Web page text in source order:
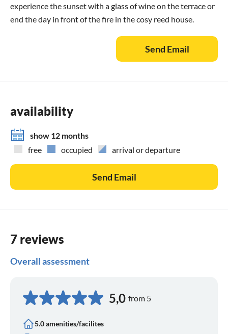
experience the sunset with a glass of wine on the terrace or
end the day in front of the fire in the cosy reed house.
Send Email
availability
show 12 months
free
occupied arrival or departure
Send Email
7 reviews
Overall assessment
5,0 from 5
5.0 amenities/facilites